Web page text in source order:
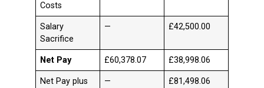
Costs
Salary
Sacrifice
— £42,500.00
Net Pay £60,378.07 £38,998.06
Net Pay plus
— £81,498.06